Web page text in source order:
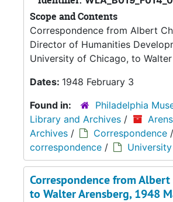
Scope and Contents
Correspondence from Albert
Director of Humanities
University of Chicago, to
Dates: 1948 February 3
Found in:
Philadelphia
Library and Archives /
Archives / Correspondence /
correspondence /
Correspondence from Albert
to Walter Arensberg, 1948